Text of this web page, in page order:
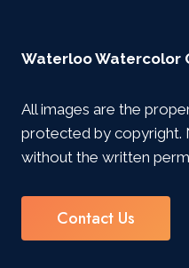
Waterloo Watercolor
All images are the
protected by copyright.
without the written
Contact Us